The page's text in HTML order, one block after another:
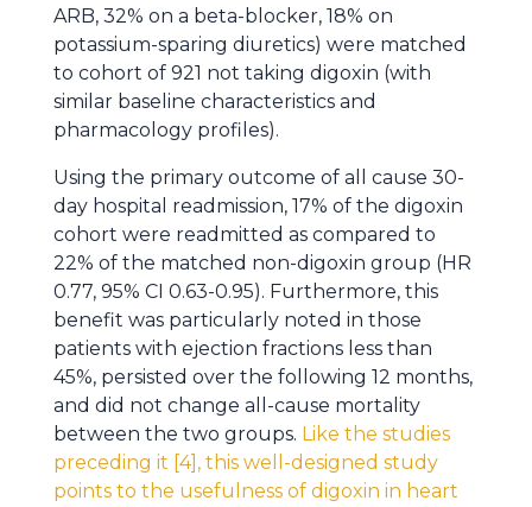
ARB, 32% on a beta-blocker, 18% on
potassium-sparing diuretics) were matched
to cohort of 921 not taking digoxin (with
similar baseline characteristics and
pharmacology profiles).
Using the primary outcome of all cause 30-
day hospital readmission, 17% of the digoxin
cohort were readmitted as compared to
22% of the matched non-digoxin group (HR
0.77, 95% CI 0.63-0.95). Furthermore, this
benefit was particularly noted in those
patients with ejection fractions less than
45%, persisted over the following 12 months,
and did not change all-cause mortality
between the two groups. Like the studies
preceding it [4], this well-designed study
points to the usefulness of digoxin in heart